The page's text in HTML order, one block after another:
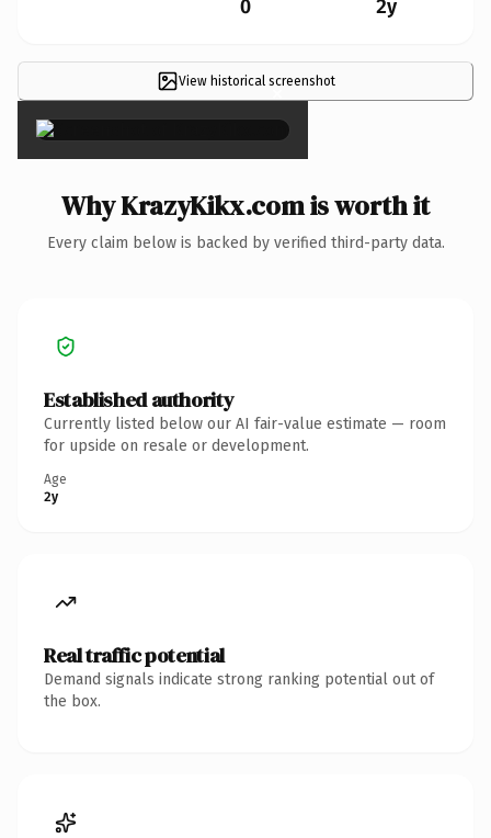
0 2y
View historical screenshot
×
Why KrazyKikx.com is worth it
Every claim below is backed by verified third-party data.
Established authority
Currently listed below our AI fair-value estimate — room
for upside on resale or development.
Age
2y
Real traffic potential
Demand signals indicate strong ranking potential out of
the box.